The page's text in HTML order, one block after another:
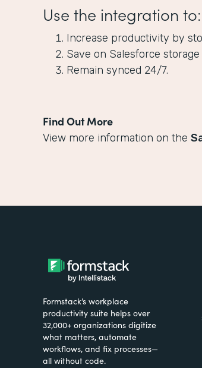
Use the integration to:
Increase productivity by
Save on Salesforce storage
Remain synced 24/7.
Find Out More
View more information on the
Formstack’s workplace
productivity suite helps over
32,000+ organizations digitize
what matters, automate
workflows, and fix processes—
all without code.